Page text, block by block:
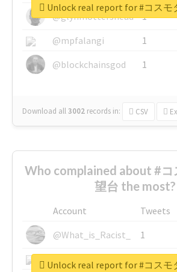
@glynmottershead
1
@mpfalangi
1
@blockchainsgod
1
Download all3002 records in: CSV
Unlock real report for #コスモ
Who complained about #コ
望台 the most?
Account Tweets
@What_is_Racist_
1
@SkateChart
1
Unlock real report for #コスモ